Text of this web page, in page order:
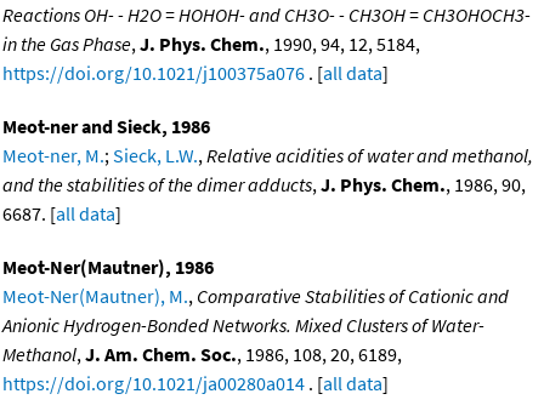
Reactions OH- - H2O = HOHOH- and CH3O- - CH3OH = CH3OHOCH3-
in the Gas Phase, J. Phys. Chem., 1990, 94, 12, 5184,
https://doi.org/10.1021/j100375a076 . [all data]
Meot-ner and Sieck, 1986
Meot-ner, M.; Sieck, L.W., Relative acidities of water and methanol,
and the stabilities of the dimer adducts, J. Phys. Chem., 1986, 90,
6687. [all data]
Meot-Ner(Mautner), 1986
Meot-Ner(Mautner), M., Comparative Stabilities of Cationic and
Anionic Hydrogen-Bonded Networks. Mixed Clusters of Water-
Methanol, J. Am. Chem. Soc., 1986, 108, 20, 6189,
https://doi.org/10.1021/ja00280a014 . [all data]